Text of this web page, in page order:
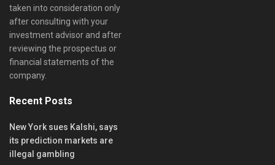
taken into consideration only
after consulting with your
investment advisor and after
reviewing the prospectus or
financial statements of the
company.
Recent Posts
New York sues Kalshi, says
its prediction markets are
illegal gambling